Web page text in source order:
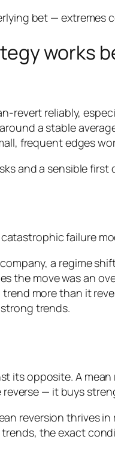
bet —
works
revert reliably,
a stable
frequent edges
and a sensible
failure
a regime
the move was an
more than it
trends.
its opposite. A
— it buys
reversion thrives
the exact